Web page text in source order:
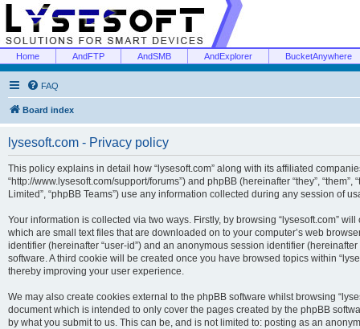
Home AndFTP AndSMB AndExplorer BucketAnywhere
FAQ
Board index
lysesoft.com - Privacy policy
This policy explains in detail how “lysesoft.com” along with its affiliated companies
“http://www.lysesoft.com/support/forums”) and phpBB (hereinafter “they”, “them”,
Limited”, “phpBB Teams”) use any information collected during any session of
Your information is collected via two ways. Firstly, by browsing “lysesoft.com”
which are small text files that are downloaded on to your computer’s web
identifier (hereinafter “user-id”) and an anonymous session identifier
software. A third cookie will be created once you have browsed topics within
thereby improving your user experience.
We may also create cookies external to the phpBB software whilst browsing
document which is intended to only cover the pages created by the phpBB
by what you submit to us. This can be, and is not limited to: posting as an